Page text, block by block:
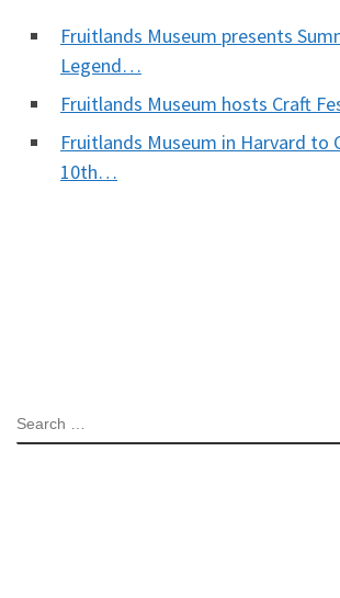
Fruitlands Museum presents
Legend…
Fruitlands Museum hosts Craft
Fruitlands Museum in Harvard to
10th…
SEARCH